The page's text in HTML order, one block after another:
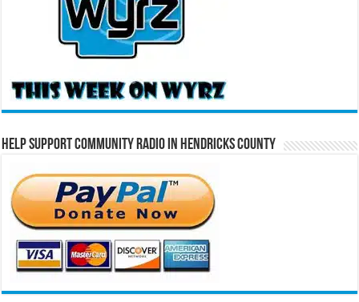
Help Support Community Radio in Hendricks County